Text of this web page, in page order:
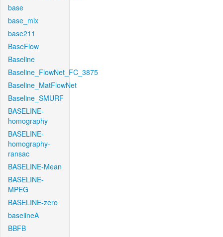
base
base_mix
base211
BaseFlow
Baseline
Baseline_FlowNet_FC_3875
Baseline_MatFlowNet
Baseline_SMURF
BASELINE-
homography
BASELINE-
homography-
ransac
BASELINE-Mean
BASELINE-
MPEG
BASELINE-zero
baselineA
BBFB